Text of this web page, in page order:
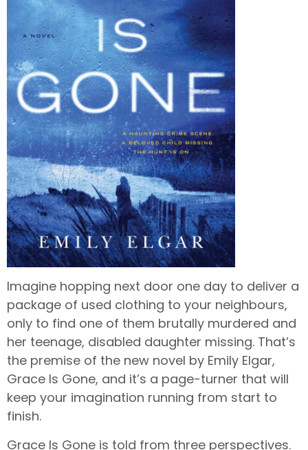
Imagine hopping next door one day to deliver a
package of used clothing to your neighbours,
only to find one of them brutally murdered and
her teenage, disabled daughter missing. That’s
the premise of the new novel by Emily Elgar,
Grace Is Gone, and it’s a page-turner that will
keep your imagination running from start to
finish.
Grace Is Gone is told from three perspectives.